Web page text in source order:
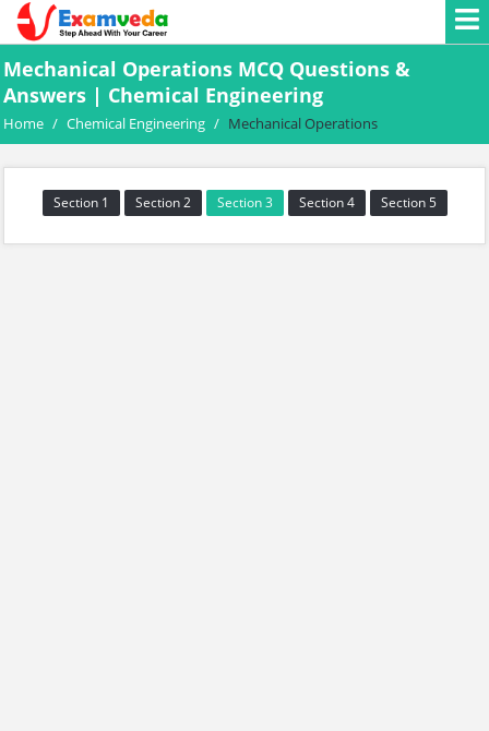
Mechanical Operations MCQ Questions &
Answers | Chemical Engineering
Home / Chemical Engineering / Mechanical Operations
Section 1 Section 2 Section 3 Section 4 Section 5